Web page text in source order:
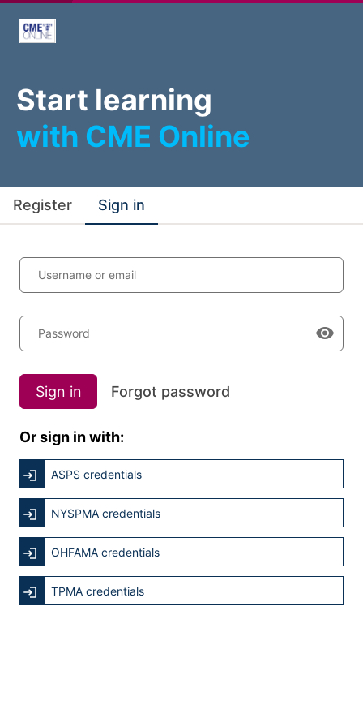
Start learning
with CME Online
Register Sign in
Username or email
Password
Sign in Forgot password
Or sign in with:
ASPS credentials
NYSPMA credentials
OHFAMA credentials
TPMA credentials